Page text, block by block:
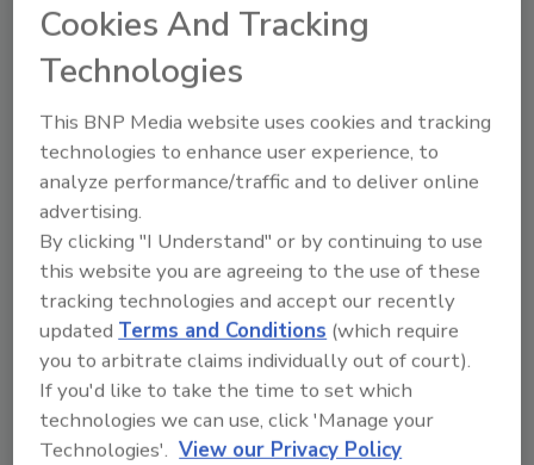
security report. And the University of Iowa
changed its practice last year to issue timely
warnings more often through mass emails.
KEYWORDS:
Share This Story
Cookies And Tracking
Technologies
This BNP Media website uses cookies and tracking
technologies to enhance user experience, to
analyze performance/traffic and to deliver online
advertising.
By clicking "I Understand" or by continuing to use
this website you are agreeing to the use of these
tracking technologies and accept our recently
updatedTerms and Conditions (which require
you to arbitrate claims individually out of court).
If you'd like to take the time to set which
technologies we can use, click 'Manage your
Technologies'. View our Privacy Policy